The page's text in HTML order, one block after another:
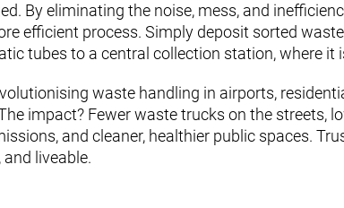
By eliminating the noise, mess, and
efficient process. Simply deposit sorted
tubes to a central collection station, where it
waste handling in airports,
impact? Fewer waste trucks on the streets,
and cleaner, healthier public spaces.
liveable.